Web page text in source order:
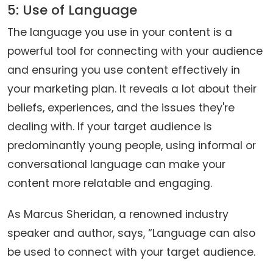
5: Use of Language
The language you use in your content is a
powerful tool for connecting with your audience
and ensuring you use content effectively in
your marketing plan. It reveals a lot about their
beliefs, experiences, and the issues they're
dealing with. If your target audience is
predominantly young people, using informal or
conversational language can make your
content more relatable and engaging.
As Marcus Sheridan, a renowned industry
speaker and author, says, “Language can also
be used to connect with your target audience.